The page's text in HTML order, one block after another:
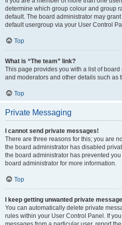
determine which group colour and group
default. The board administrator may
default usergroup via your User Control
Top
What is “The team” link?
This page provides you with a list of
and moderators and other details such as
Top
Private Messaging
I cannot send private messages!
There are three reasons for this; you are
the board administrator has disabled
the board administrator has prevented
board administrator for more information.
Top
I keep getting unwanted private
You can automatically delete private
rules within your User Control Panel. If